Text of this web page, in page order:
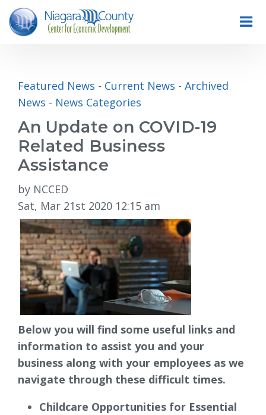
Featured News - Current News - Archived
News - News Categories
An Update on COVID-19
Related Business
Assistance
by NCCED
Sat, Mar 21st 2020 12:15 am
Below you will find some useful links and
information to assist you and your
business along with your employees as we
navigate through these difficult times.
Childcare Opportunities for Essential